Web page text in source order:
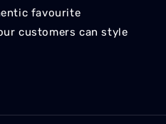
favourite
customers can style